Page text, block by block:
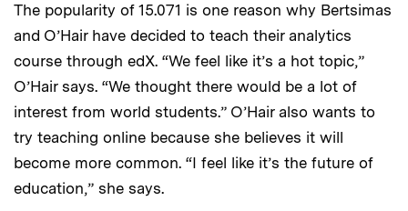
The popularity of 15.071 is one reason why Bertsimas
and O’Hair have decided to teach their analytics
course through edX. “We feel like it’s a hot topic,”
O’Hair says. “We thought there would be a lot of
interest from world students.” O’Hair also wants to
try teaching online because she believes it will
become more common. “I feel like it’s the future of
education,” she says.